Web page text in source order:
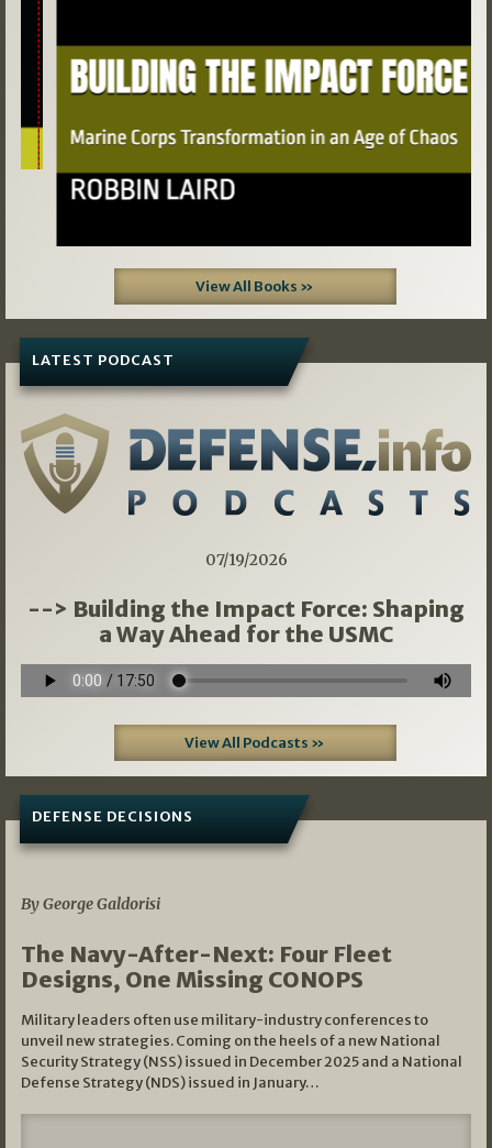
View All Books »
LATEST PODCAST
07/19/2026
--> Building the Impact Force: Shaping
a Way Ahead for the USMC
View All Podcasts »
DEFENSE DECISIONS
By George Galdorisi
The Navy-After-Next: Four Fleet
Designs, One Missing CONOPS
Military leaders often use military-industry conferences to
unveil new strategies. Coming on the heels of a new National
Security Strategy (NSS) issued in December 2025 and a National
Defense Strategy (NDS) issued in January…